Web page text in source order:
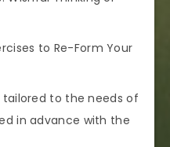
to Re-Form Your
tailored to the needs of
in advance with the